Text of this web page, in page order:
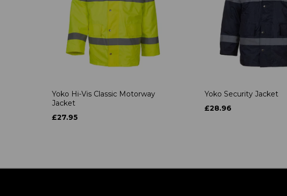
Yoko Hi-Vis Classic Motorway
Jacket
£27.95
Yoko Security Jacket
£28.96